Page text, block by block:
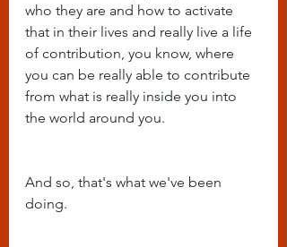
who they are and how to activate
that in their lives and really live a life
of contribution, you know, where
you can be really able to contribute
from what is really inside you into
the world around you.
And so, that's what we've been
doing.